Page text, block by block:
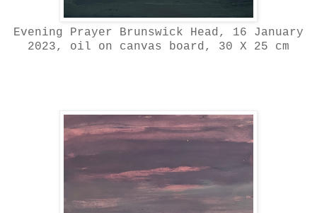
Evening Prayer Brunswick Head, 16 January
2023, oil on canvas board, 30 X 25 cm